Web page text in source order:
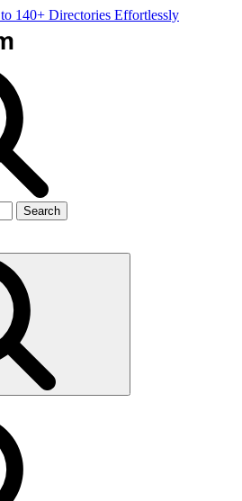
140+ Directories Effortlessly
Search